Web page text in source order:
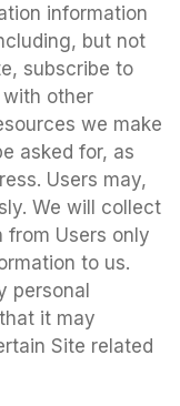
information
but not
subscribe to
other
we make
asked for, as
Users may,
We will collect
from Users only
to us.
personal
it may
Site related